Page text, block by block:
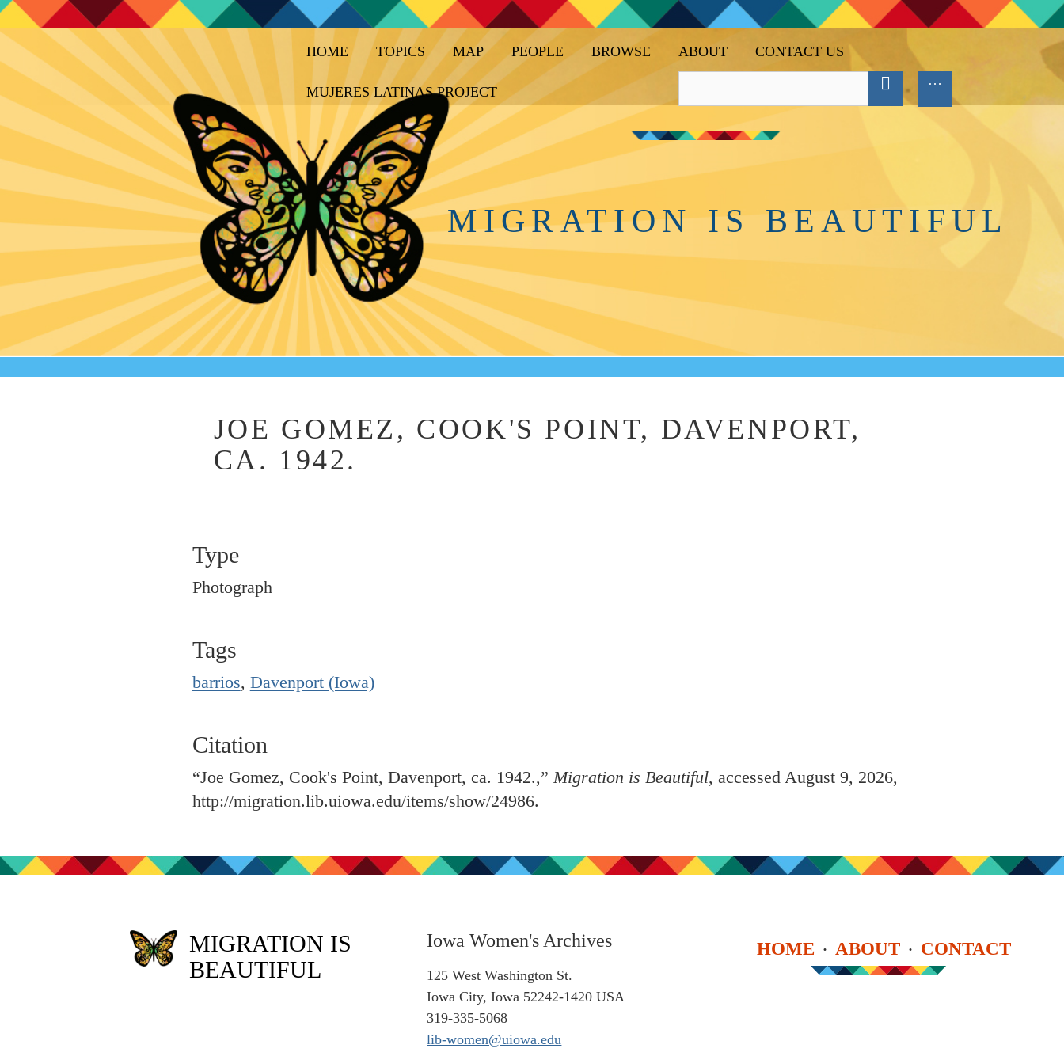
HOME TOPICS MAP PEOPLE BROWSE ABOUT CONTACT US
MUJERES LATINAS PROJECT
MIGRATION IS BEAUTIFUL
JOE GOMEZ, COOK'S POINT, DAVENPORT,
CA. 1942.
Type
Photograph
Tags
barrios, Davenport (Iowa)
Citation
“Joe Gomez, Cook's Point, Davenport, ca. 1942.,”Migration is Beautiful, accessed August 9, 2026,
http://migration.lib.uiowa.edu/items/show/24986.
MIGRATION IS
BEAUTIFUL
Iowa Women's Archives
125 West Washington St.
Iowa City, Iowa 52242-1420 USA
319-335-5068
lib-women@uiowa.edu
HOME ABOUT CONTACT